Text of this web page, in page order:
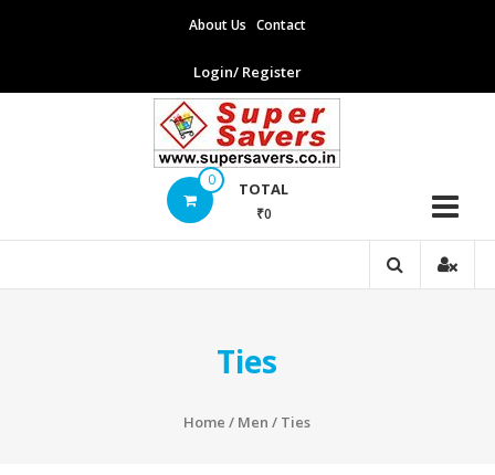
About Us Contact
Login/ Register
Supersavers0 TOTAL
₹0
Ties
Home / Men / Ties